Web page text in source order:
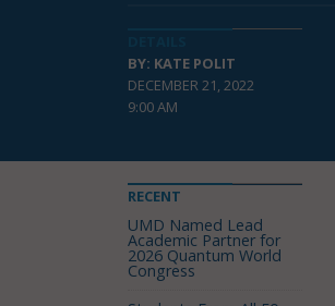
BY: KATE POLIT
DECEMBER 21, 2022
9:00 AM
RECENT
UMD Named Lead
Academic Partner for
2026 Quantum World
Congress